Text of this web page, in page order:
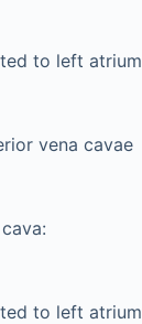
to left atrium
vena cavae
to left atrium